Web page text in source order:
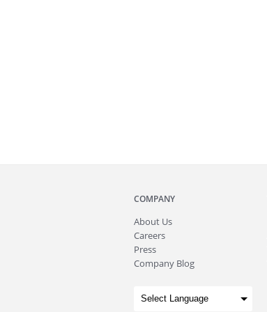
COMPANY
About Us
Careers
Press
Company Blog